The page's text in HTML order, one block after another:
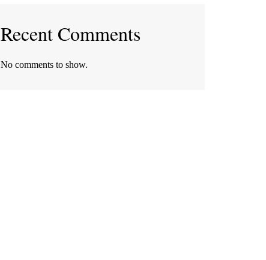
Recent Comments
No comments to show.